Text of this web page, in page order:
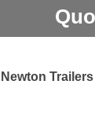
Newton